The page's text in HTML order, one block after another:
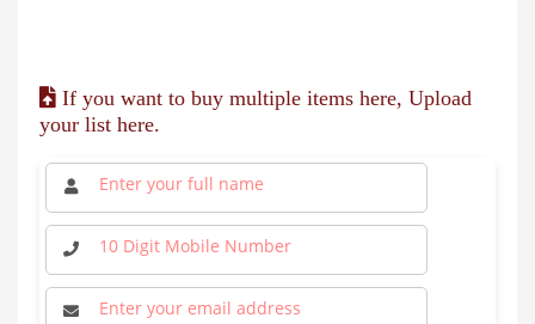
If you want to buy multiple items here, Upload
your list here.